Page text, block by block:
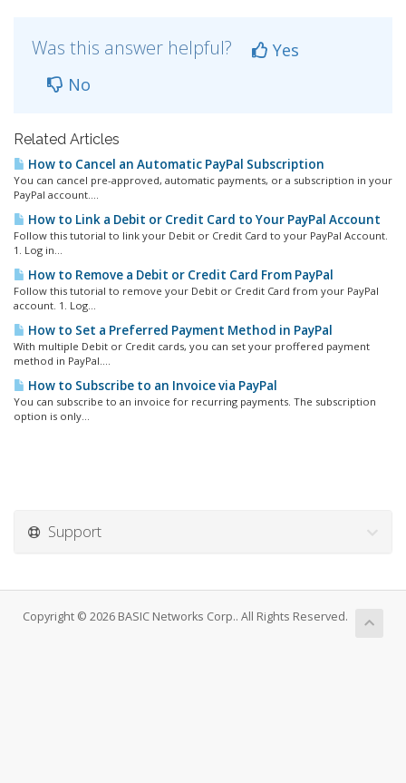
Was this answer helpful?
Yes
No
Related Articles
How to Cancel an Automatic PayPal Subscription
You can cancel pre-approved, automatic payments, or a subscription in your
PayPal account....
How to Link a Debit or Credit Card to Your PayPal Account
Follow this tutorial to link your Debit or Credit Card to your PayPal Account.
1. Log in...
How to Remove a Debit or Credit Card From PayPal
Follow this tutorial to remove your Debit or Credit Card from your PayPal
account. 1. Log...
How to Set a Preferred Payment Method in PayPal
With multiple Debit or Credit cards, you can set your proffered payment
method in PayPal....
How to Subscribe to an Invoice via PayPal
You can subscribe to an invoice for recurring payments. The subscription
option is only...
Support
Copyright © 2026 BASIC Networks Corp.. All Rights Reserved.